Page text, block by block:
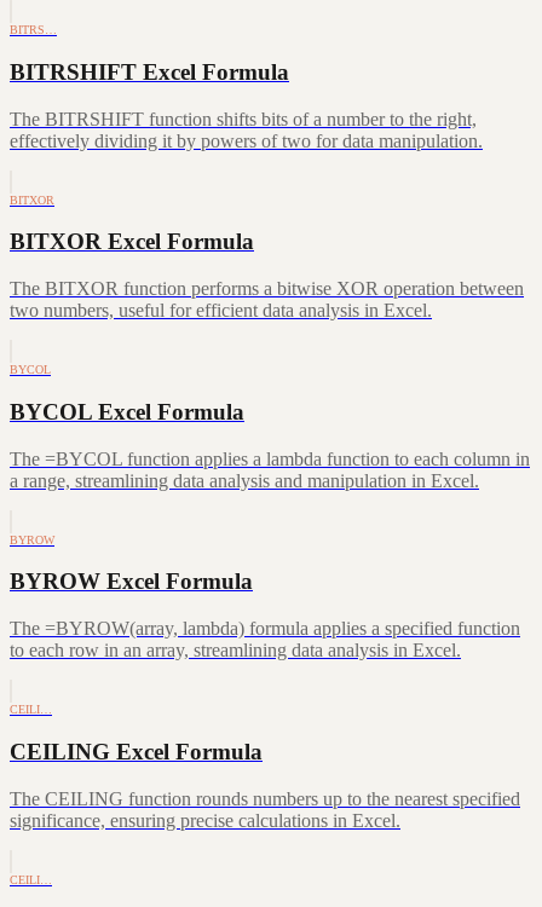
BITRS…
BITRSHIFT Excel Formula
The BITRSHIFT function shifts bits of a number to the right,
effectively dividing it by powers of two for data manipulation.
BITXOR
BITXOR Excel Formula
The BITXOR function performs a bitwise XOR operation between
two numbers, useful for efficient data analysis in Excel.
BYCOL
BYCOL Excel Formula
The =BYCOL function applies a lambda function to each column in
a range, streamlining data analysis and manipulation in Excel.
BYROW
BYROW Excel Formula
The =BYROW(array, lambda) formula applies a specified function
to each row in an array, streamlining data analysis in Excel.
CEILI…
CEILING Excel Formula
The CEILING function rounds numbers up to the nearest specified
significance, ensuring precise calculations in Excel.
CEILI…